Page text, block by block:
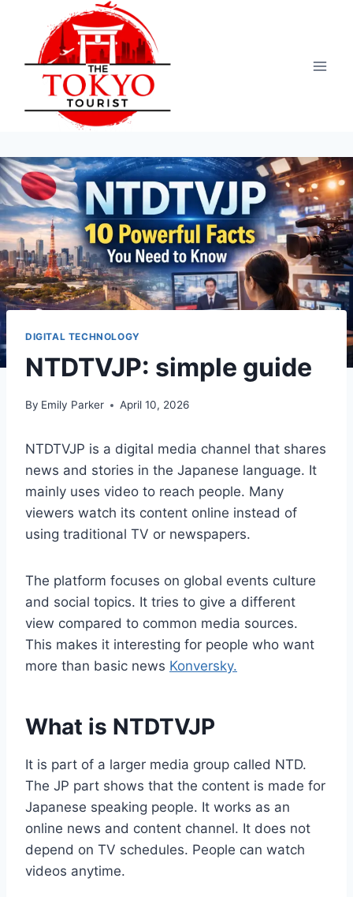
content
DIGITAL TECHNOLOGY
NTDTVJP: simple guide
By Emily Parker April 10, 2026
NTDTVJP is a digital media channel that shares
news and stories in the Japanese language. It
mainly uses video to reach people. Many
viewers watch its content online instead of
using traditional TV or newspapers.
The platform focuses on global events culture
and social topics. It tries to give a different
view compared to common media sources.
This makes it interesting for people who want
more than basic news Konversky.
What is NTDTVJP
It is part of a larger media group called NTD.
The JP part shows that the content is made for
Japanese speaking people. It works as an
online news and content channel. It does not
depend on TV schedules. People can watch
videos anytime.